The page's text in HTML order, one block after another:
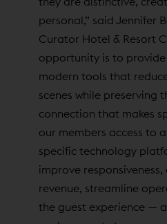
personal,” said Jennifer
Curator Hotel & Resort
opportunity is to
modern tools that
scenes while preserving
connection that makes
our members access to
specific technology
improve
revenue, streamline
the guest experience —